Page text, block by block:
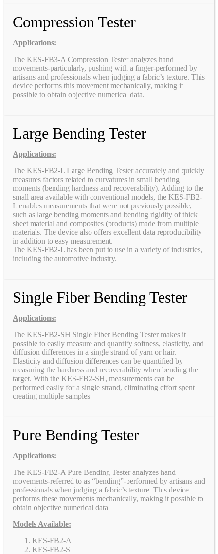
Compression Tester
Applications:
The KES-FB3-A Compression Tester analyzes hand
movements-particularly, pushing with a finger-performed by
artisans and professionals when judging a fabric’s texture. This
device performs this movement mechanically, making it
possible to obtain objective numerical data.
Large Bending Tester
Applications:
The KES-FB2-L Large Bending Tester accurately and quickly
measures factors related to curvatures in small bending
moments (bending hardness and recoverability). Adding to the
small area available with conventional models, the KES-FB2-
L enables measurements that were not previously possible,
such as large bending moments and bending rigidity of thick
sheet material and composites (products) made from multiple
materials. The device also offers excellent data reproducibility
in addition to easy measurement.
The KES-FB2-L has been put to use in a variety of industries,
including the automotive industry.
Single Fiber Bending Tester
Applications:
The KES-FB2-SH Single Fiber Bending Tester makes it
possible to easily measure and quantify softness, elasticity, and
diffusion differences in a single strand of yarn or hair.
Elasticity and diffusion differences can be quantified by
measuring the hardness and recoverability when bending the
target. With the KES-FB2-SH, measurements can be
performed easily for a single strand, eliminating effort spent
creating multiple samples.
Pure Bending Tester
Applications:
The KES-FB2-A Pure Bending Tester analyzes hand
movements-referred to as “bending”-performed by artisans and
professionals when judging a fabric’s texture. This device
performs these movements mechanically, making it possible to
obtain objective numerical data.
Models Available:
KES-FB2-A
KES-FB2-S